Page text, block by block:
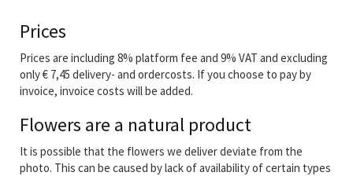
Prices
Prices are including 8% platform fee and 9% VAT and excluding
only € 7,45 delivery- and ordercosts. If you choose to pay by
invoice, invoice costs will be added.
Flowers are a natural product
It is possible that the flowers we deliver deviate from the
photo. This can be caused by lack of availability of certain types